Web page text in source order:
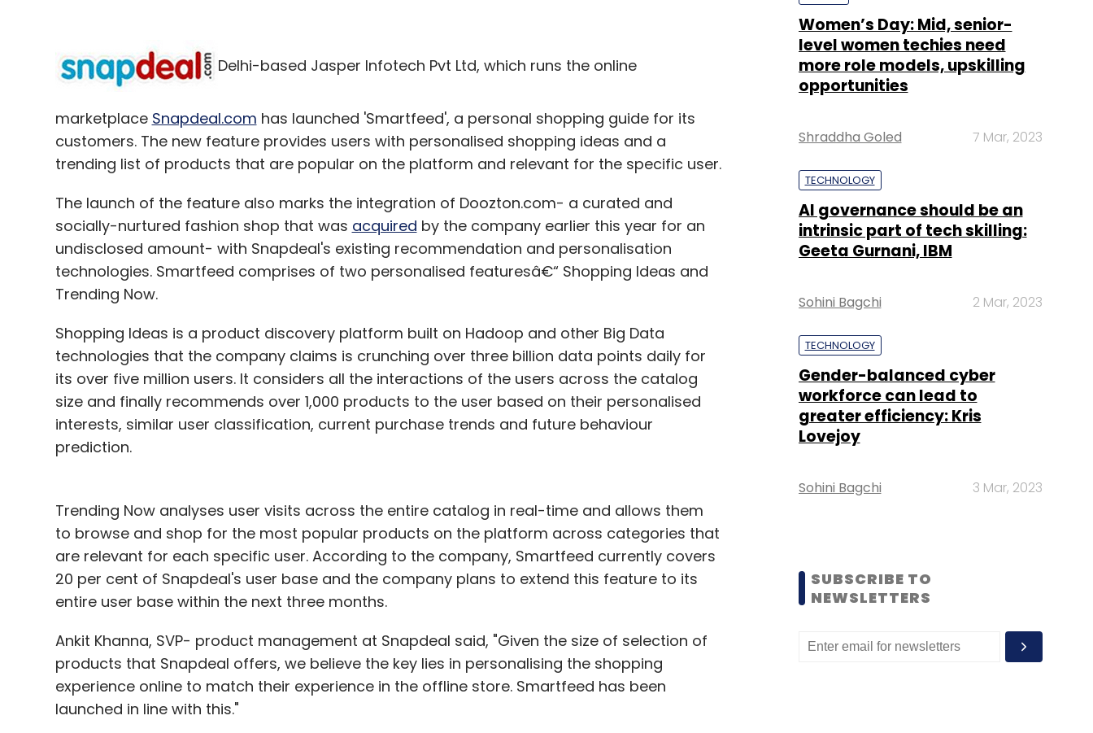
Delhi-based Jasper Infotech Pvt Ltd, which runs the online
marketplace Snapdeal.com has launched 'Smartfeed', a personal shopping guide for its
customers. The new feature provides users with personalised shopping ideas and a
trending list of products that are popular on the platform and relevant for the specific user.
The launch of the feature also marks the integration of Doozton.com- a curated and
socially-nurtured fashion shop that was acquired by the company earlier this year for an
undisclosed amount- with Snapdeal's existing recommendation and personalisation
technologies. Smartfeed comprises of two personalised featuresâ€“ Shopping Ideas and
Trending Now.
Shopping Ideas is a product discovery platform built on Hadoop and other Big Data
technologies that the company claims is crunching over three billion data points daily for
its over five million users. It considers all the interactions of the users across the catalog
size and finally recommends over 1,000 products to the user based on their personalised
interests, similar user classification, current purchase trends and future behaviour
prediction.
Trending Now analyses user visits across the entire catalog in real-time and allows them
to browse and shop for the most popular products on the platform across categories that
are relevant for each specific user. According to the company, Smartfeed currently covers
20 per cent of Snapdeal's user base and the company plans to extend this feature to its
entire user base within the next three months.
Ankit Khanna, SVP- product management at Snapdeal said, "Given the size of selection of
products that Snapdeal offers, we believe the key lies in personalising the shopping
experience online to match their experience in the offline store. Smartfeed has been
launched in line with this."
Women’s Day: Mid, senior-
level women techies need
more role models, upskilling
opportunities
Shraddha Goled 7 Mar, 2023
TECHNOLOGY
AI governance should be an
intrinsic part of tech skilling:
Geeta Gurnani, IBM
Sohini Bagchi 2 Mar, 2023
TECHNOLOGY
Gender-balanced cyber
workforce can lead to
greater efficiency: Kris
Lovejoy
Sohini Bagchi 3 Mar, 2023
SUBSCRIBE TO
NEWSLETTERS